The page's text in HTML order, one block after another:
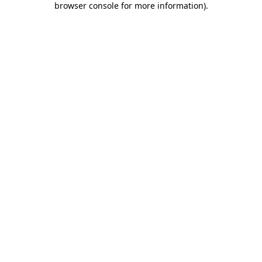
browser console for more information).